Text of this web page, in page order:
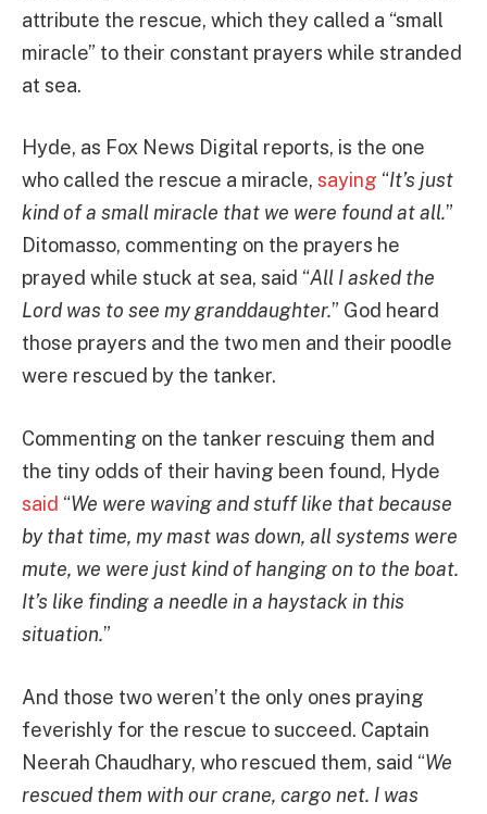
attribute the rescue, which they called a “small
miracle” to their constant prayers while stranded
at sea.
Hyde, as Fox News Digital reports, is the one
who called the rescue a miracle, saying “It’s just
kind of a small miracle that we were found at all.”
Ditomasso, commenting on the prayers he
prayed while stuck at sea, said “All I asked the
Lord was to see my granddaughter.” God heard
those prayers and the two men and their poodle
were rescued by the tanker.
Commenting on the tanker rescuing them and
the tiny odds of their having been found, Hyde
said “We were waving and stuff like that because
by that time, my mast was down, all systems were
mute, we were just kind of hanging on to the boat.
It’s like finding a needle in a haystack in this
situation.”
And those two weren’t the only ones praying
feverishly for the rescue to succeed. Captain
Neerah Chaudhary, who rescued them, said “We
rescued them with our crane, cargo net. I was